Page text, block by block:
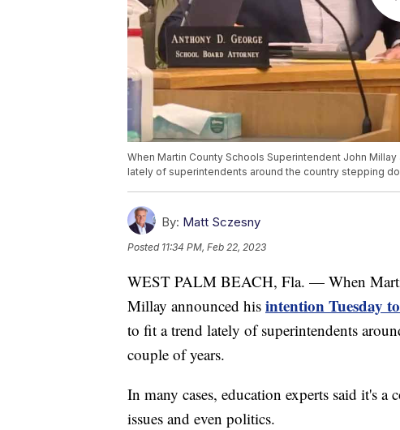
When Martin County Schools Superintendent John
lately of superintendents around the country stepping
By: Matt Sczesny
Posted 11:34 PM, Feb 22, 2023
WEST PALM BEACH, Fla. — When
Millay announced his intention Tuesday
to fit a trend lately of superintendents
couple of years.
In many cases, education experts said it's
issues and even politics.